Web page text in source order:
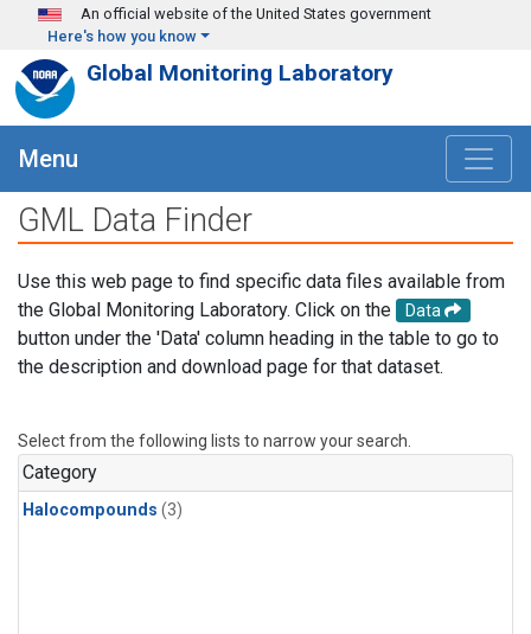
Skip to main content
An official website of the United States government
Here's how you know
Global Monitoring Laboratory
Menu
GML Data Finder
Use this web page to find specific data files available from
the Global Monitoring Laboratory. Click on the
Data
button under the 'Data' column heading in the table to go to
the description and download page for that dataset.
Select from the following lists to narrow your search.
Category
Halocompounds (3)